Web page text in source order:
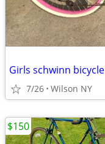
Girls schwinn bicycle
7/26 Wilson NY
$150